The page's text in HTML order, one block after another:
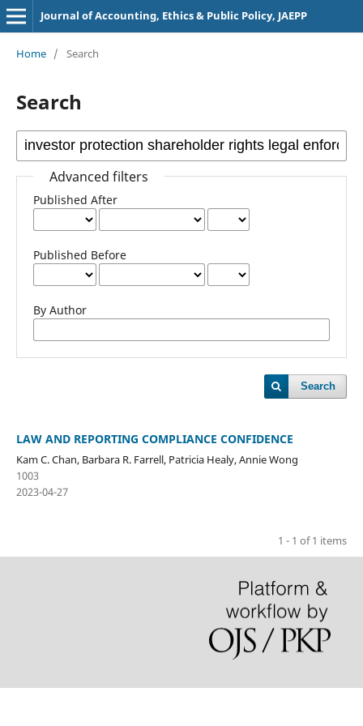
Journal of Accounting, Ethics & Public Policy, JAEPP
Home / Search
Search
Advanced filters
Published After
Published Before
By Author
Search
LAW AND REPORTING COMPLIANCE CONFIDENCE
Kam C. Chan, Barbara R. Farrell, Patricia Healy, Annie Wong
1003
2023-04-27
1 - 1 of 1 items